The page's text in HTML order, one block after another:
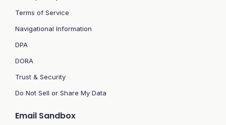
Terms of Service
Navigational Information
DPA
DORA
Trust & Security
Do Not Sell or Share My Data
Email Sandbox